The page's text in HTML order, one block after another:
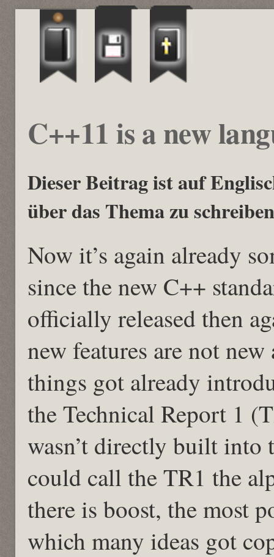
C++11 is a new
Dieser Beitrag ist auf
über das Thema zu
Now it’s again already
since the new C++
officially released then
new features are not
things got already
the Technical Report 1
wasn’t directly built into
could call the TR1 the
there is boost, the most
which many ideas got